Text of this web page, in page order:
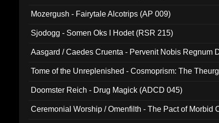
Mozergush - Fairytale Alcotrips (AP 009)
Sjodogg - Somen Oks I Hodet (RSR 215)
Aasgard / Caedes Cruenta - Pervenit Nobis Regnum
Tome of the Unreplenished - Cosmoprism: The
Doomster Reich - Drug Magick (ADCD 045)
Ceremonial Worship / Omenfilth - The Pact of Morbid